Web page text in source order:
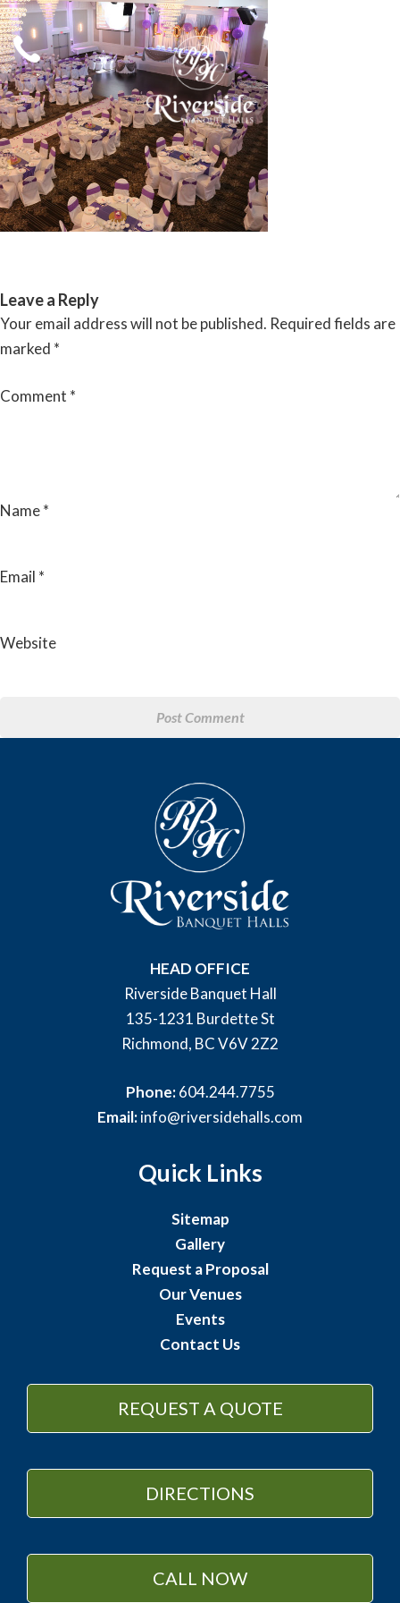
Skip
to
content
RIVERSIDE BANQUET HALLS
Leave a Reply
Your email address will not be published. Required fields are
marked *
Comment *
Name*
Email *
Website
HEAD OFFICE
Riverside Banquet Hall
135-1231 Burdette St
Richmond, BC V6V 2Z2
Phone:604.244.7755
Email:info@riversidehalls.com
Quick Links
Sitemap
Gallery
Request a Proposal
Our Venues
Events
Contact Us
REQUEST A QUOTE
DIRECTIONS
CALL NOW